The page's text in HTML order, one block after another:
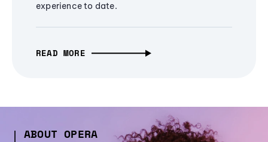
experience to date.
READ MORE
ABOUT OPERA